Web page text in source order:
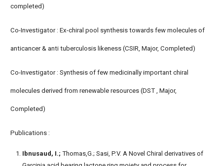
completed)
Co-Investigator : Ex-chiral pool synthesis towards few molecules of
anticancer & anti tuberculosis likeness (CSIR, Major, Completed)
Co-Investigator : Synthesis of few medicinally important chiral
molecules derived from renewable resources (DST , Major,
Completed)
Publications :
Ibnusaud, I.; Thomas,G.; Sasi, P.V. A Novel Chiral derivatives of